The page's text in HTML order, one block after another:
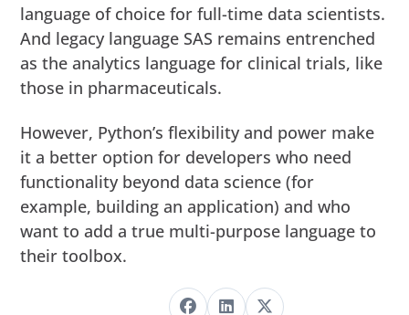
language of choice for full-time data scientists.
And legacy language SAS remains entrenched
as the analytics language for clinical trials, like
those in pharmaceuticals.
However, Python’s flexibility and power make
it a better option for developers who need
functionality beyond data science (for
example, building an application) and who
want to add a true multi-purpose language to
their toolbox.